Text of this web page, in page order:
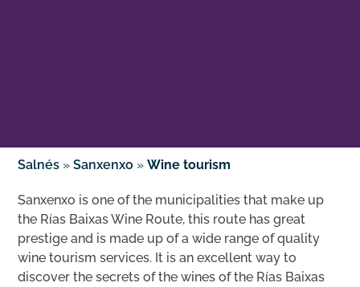
Salnés »Sanxenxo »Wine tourism
Sanxenxo is one of the municipalities that make up
the Rías Baixas Wine Route, this route has great
prestige and is made up of a wide range of quality
wine tourism services. It is an excellent way to
discover the secrets of the wines of the Rías Baixas